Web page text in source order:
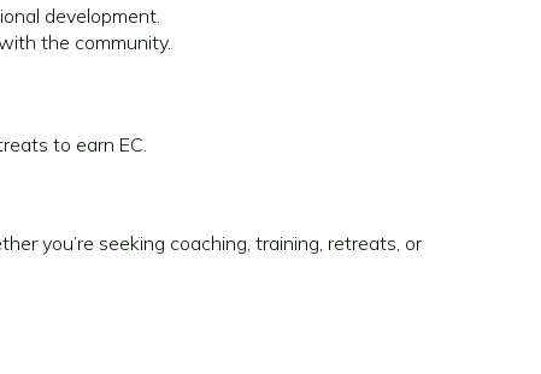
development.
the community.
to earn EC.
you’re seeking coaching, training, retreats, or